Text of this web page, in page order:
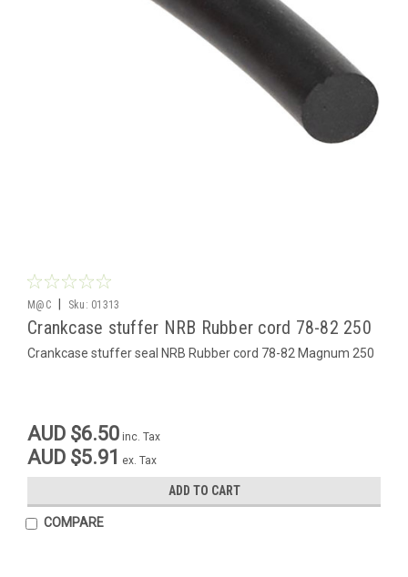
M@C Sku: 01313
Crankcase stuffer NRB Rubber cord 78-82 250
Crankcase stuffer seal NRB Rubber cord 78-82 Magnum 250
AUD $6.50 inc. Tax
AUD $5.91 ex. Tax
ADD TO CART
COMPARE